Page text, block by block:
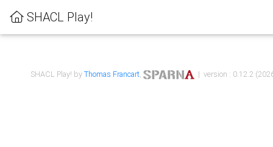
SHACL Play!
SHACL Play! byThomas Francart, | version : 0.12.2